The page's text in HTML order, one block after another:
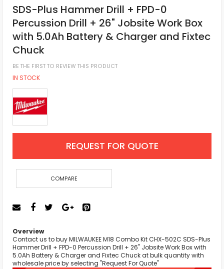
SDS-Plus Hammer Drill + FPD-0
Percussion Drill + 26" Jobsite Work Box
with 5.0Ah Battery & Charger and Fixtec
Chuck
BE THE FIRST TO REVIEW THIS PRODUCT
IN STOCK
REQUEST FOR QUOTE
COMPARE
Overview
Contact us to buy MILWAUKEE M18 Combo Kit CHX-502C SDS-Plus
Hammer Drill + FPD-0 Percussion Drill + 26" Jobsite Work Box with
5.0Ah Battery & Charger and Fixtec Chuck at bulk quantity with
wholesale price by selecting "Request For Quote"